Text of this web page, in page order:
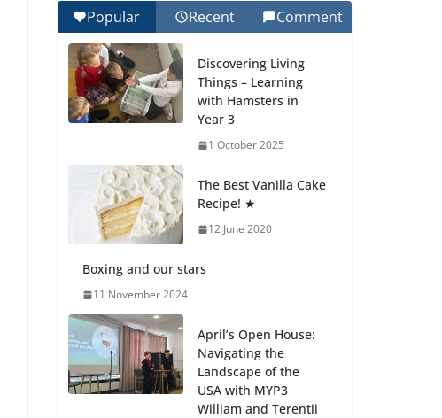
Wonders of the
Botanical Gardens
Celebrating
Excellence on the
Final Day of School:
27 July 2026
Students explain
anemia is
Popular Recent Comment
Discovering Living
Things – Learning
with Hamsters in
Year 3
1 October 2025
The Best Vanilla Cake
Recipe! ★
12 June 2020
Boxing and our stars
11 November 2024
April’s Open House:
Navigating the
Landscape of the
USA with MYP3
William and Terentii